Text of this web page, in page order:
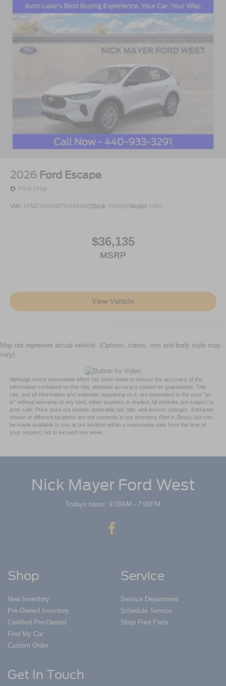
2026 Ford Escape
Price Drop
VIN: 1FMCU9GN8TUA44960Stock: FA6397 Model: U9G
$36,135
MSRP
View Vehicle
May not represent actual vehicle. (Options, colors, trim and body style may
vary)
Although every reasonable effort has been made to ensure the accuracy of the
information contained on this site, absolute accuracy cannot be guaranteed. This
site, and all information and materials appearing on it, are presented to the user "as
is" without warranty of any kind, either express or implied. All vehicles are subject to
prior sale. Price does not include applicable tax, title, and license charges. ‡Vehicles
shown at different locations are not currently in our inventory (Not in Stock) but can
be made available to you at our location within a reasonable date from the time of
your request, not to exceed one week.
Nick Mayer Ford West
Todays hours: 9:00AM - 7:00PM
Shop
New Inventory
Pre-Owned Inventory
Certified Pre-Owned
Find My Car
Custom Order
Service
Service Department
Schedule Service
Shop Ford Parts
Get In Touch